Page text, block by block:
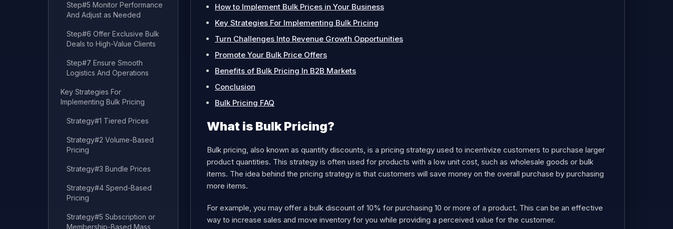
Step#5 Monitor Performance
And Adjust as Needed
Step#6 Offer Exclusive Bulk
Deals to High-Value Clients
Step#7 Ensure Smooth
Logistics And Operations
Key Strategies For
Implementing Bulk Pricing
Strategy#1 Tiered Prices
Strategy#2 Volume-Based
Pricing
Strategy#3 Bundle Prices
Strategy#4 Spend-Based
Pricing
Strategy#5 Subscription or
Membership-Based Mass
How to Implement Bulk Prices in Your Business
Key Strategies For Implementing Bulk Pricing
Turn Challenges Into Revenue Growth Opportunities
Promote Your Bulk Price Offers
Benefits of Bulk Pricing In B2B Markets
Conclusion
Bulk Pricing FAQ
What is Bulk Pricing?
Bulk pricing, also known as quantity discounts, is a pricing strategy used to incentivize customers to purchase larger
product quantities. This strategy is often used for products with a low unit cost, such as wholesale goods or bulk
items. The idea behind the pricing strategy is that customers will save money on the overall purchase by purchasing
more items.
For example, you may offer a bulk discount of 10% for purchasing 10 or more of a product. This can be an effective
way to increase sales and move inventory for you while providing a perceived value for the customer.